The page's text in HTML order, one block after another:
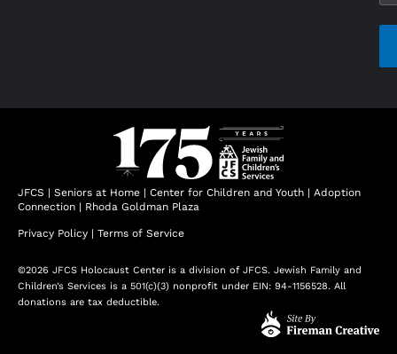
JFCS | Seniors at Home | Center for Children and Youth | Adoption
Connection | Rhoda Goldman Plaza
Privacy Policy | Terms of Service
©2026 JFCS Holocaust Center is a division of JFCS. Jewish Family and
Children’s Services is a 501(c)(3) nonprofit under EIN: 94-1156528. All
donations are tax deductible.